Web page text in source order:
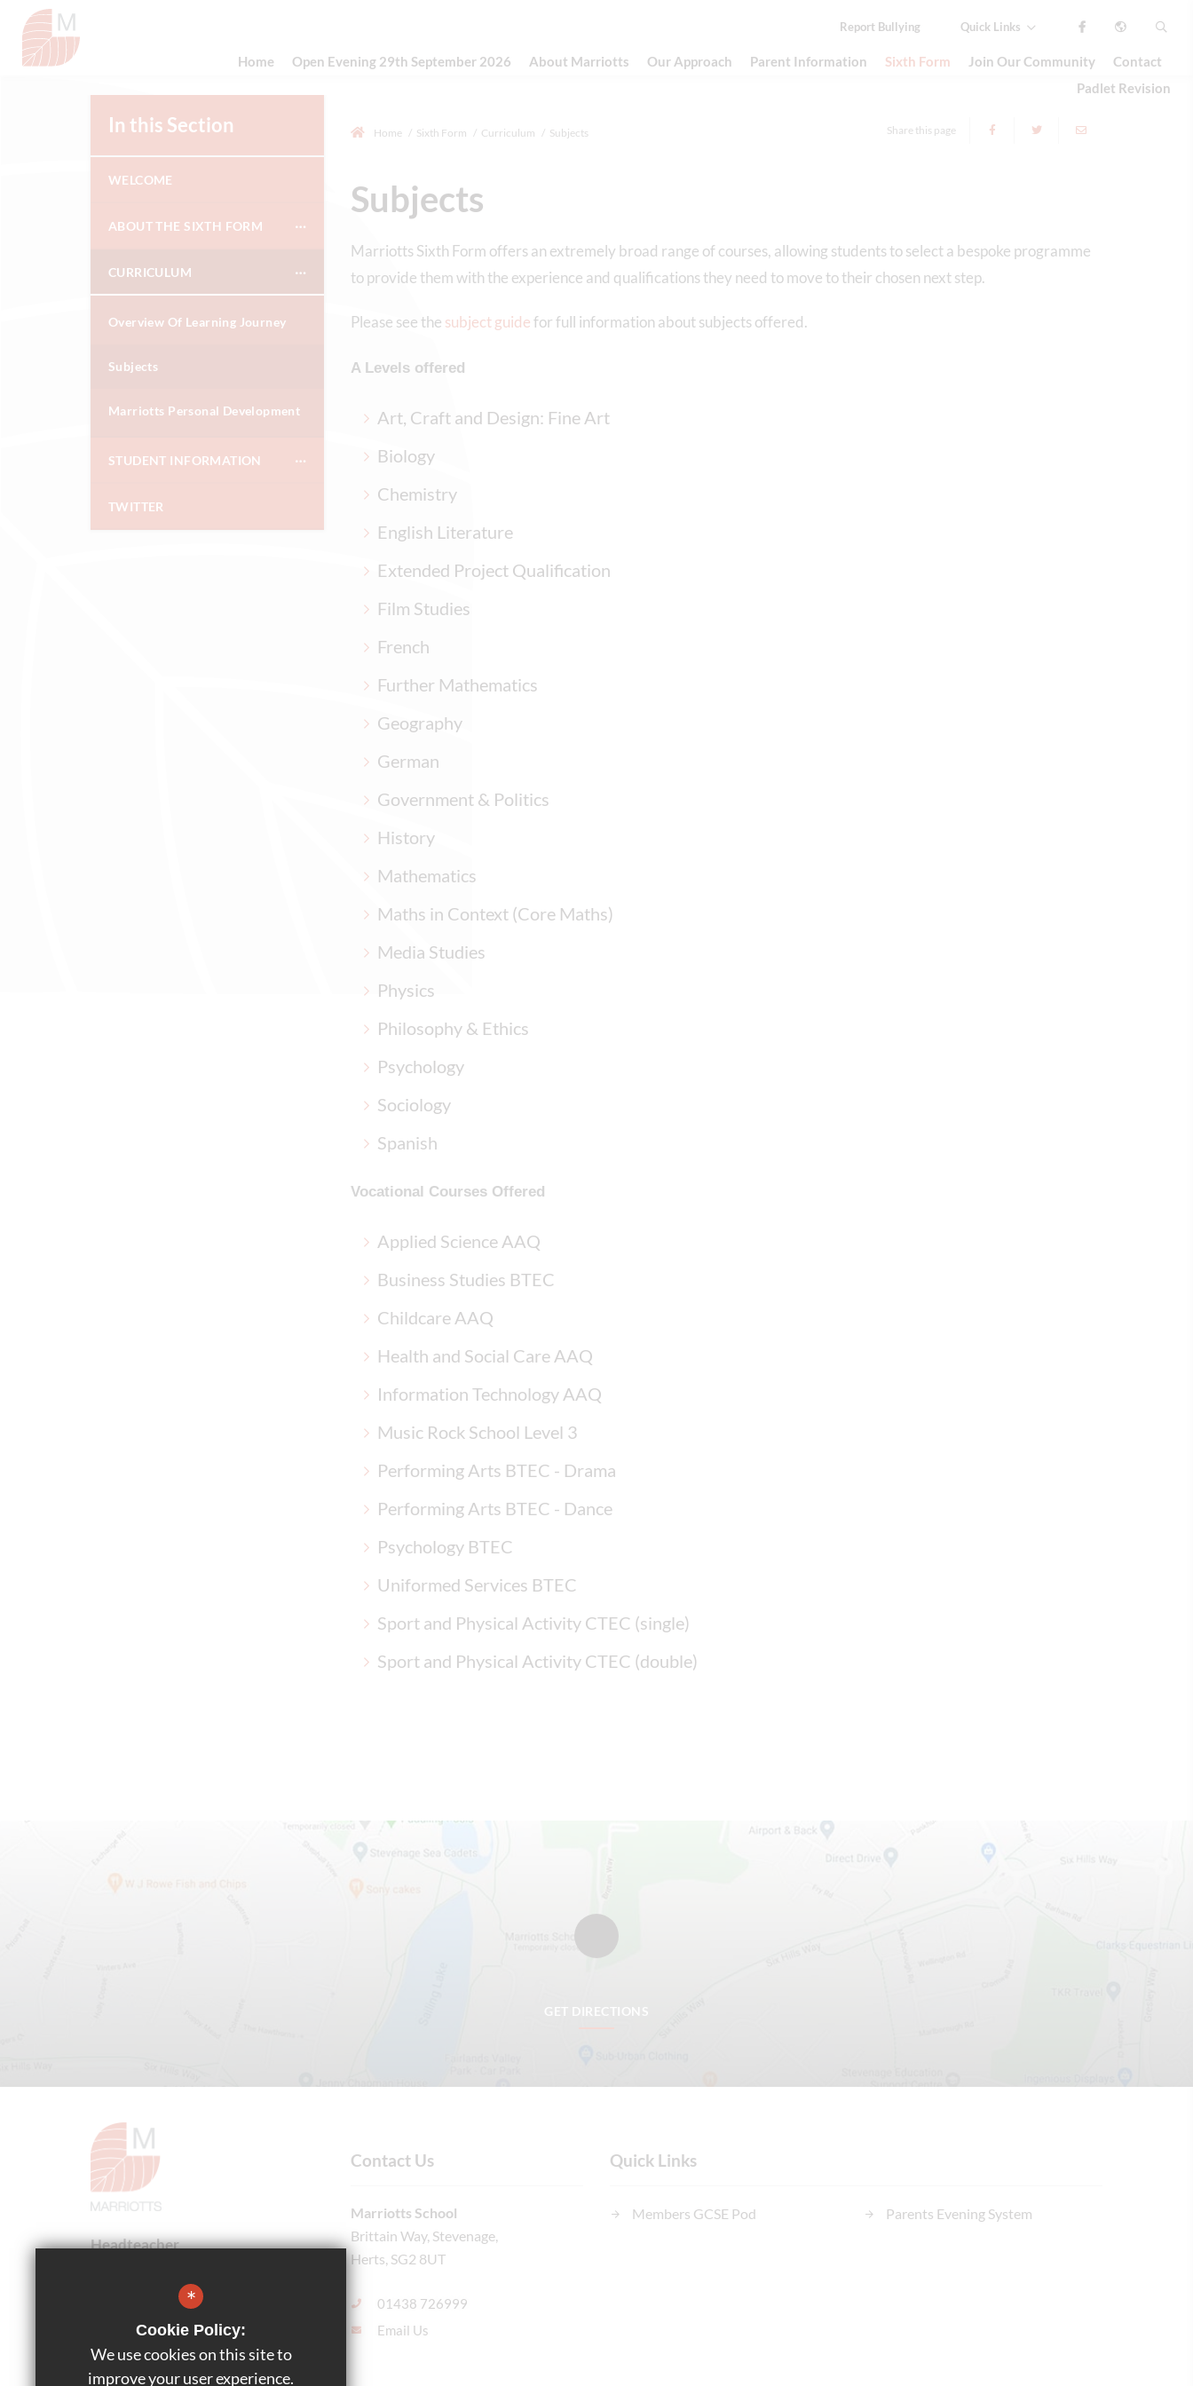
Report Bullying Quick Links
Home Open Evening 29th September 2026 About Marriotts Our Approach Parent Information Sixth Form Join Our Community
Contact
Padlet Revision
Home Sixth Form Curriculum Subjects Share this page
Subjects
Marriotts Sixth Form offers an extremely broad range of courses, allowing students to select a bespoke programme
to provide them with the experience and qualifications they need to move to their chosen next step.
Please see the subject guidefor full information about subjects offered.
A Levels offered
Art, Craft and Design: Fine Art
Biology
Chemistry
English Literature
Extended Project Qualification
Film Studies
French
Further Mathematics
Geography
German
Government & Politics
History
Mathematics
Maths in Context (Core Maths)
Media Studies
Physics
Philosophy & Ethics
Psychology
Sociology
Spanish
Vocational Courses Offered
Applied Science AAQ
Business Studies BTEC
Childcare AAQ
Health and Social Care AAQ
Information Technology AAQ
Music Rock School Level 3
Performing Arts BTEC - Drama
Performing Arts BTEC - Dance
Psychology BTEC
Uniformed Services BTEC
Sport and Physical Activity CTEC (single)
Sport and Physical Activity CTEC (double)
In this Section
WELCOME
ABOUT THE SIXTH FORM
CURRICULUM
Overview Of Learning Journey
Subjects
Marriotts Personal Development
STUDENT INFORMATION
TWITTER
GET DIRECTIONS
Headteacher
Follow Us
Contact Us
Marriotts School
Brittain Way, Stevenage,
Herts, SG2 8UT
01438 726999
Email Us
Quick Links
Members GCSE Pod Parents Evening System
*
Cookie Policy:
We use cookies on this site to
improve your user experience.